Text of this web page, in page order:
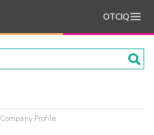
OTCIQ
Company Profile